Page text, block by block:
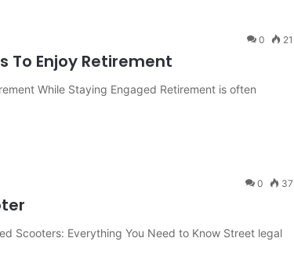
0 21
To Enjoy Retirement
While Staying Engaged Retirement is often
0 37
Scooters: Everything You Need to Know Street legal